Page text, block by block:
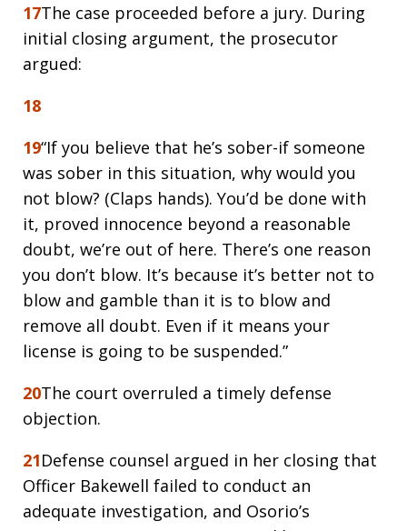
17The case proceeded before a jury. During
initial closing argument, the prosecutor
argued:
18
19“If you believe that he’s sober-if someone
was sober in this situation, why would you
not blow? (Claps hands). You’d be done with
it, proved innocence beyond a reasonable
doubt, we’re out of here. There’s one reason
you don’t blow. It’s because it’s better not to
blow and gamble than it is to blow and
remove all doubt. Even if it means your
license is going to be suspended.”
20The court overruled a timely defense
objection.
21Defense counsel argued in her closing that
Officer Bakewell failed to conduct an
adequate investigation, and Osorio’s